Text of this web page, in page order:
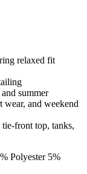
relaxed fit
summer
wear, and weekend
front top, tanks,
Polyester 5%